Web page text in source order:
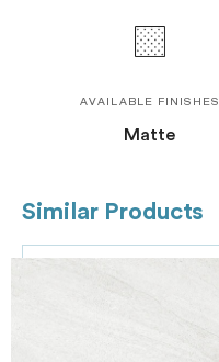
AVAILABLE FINISHES
Matte
Similar Products